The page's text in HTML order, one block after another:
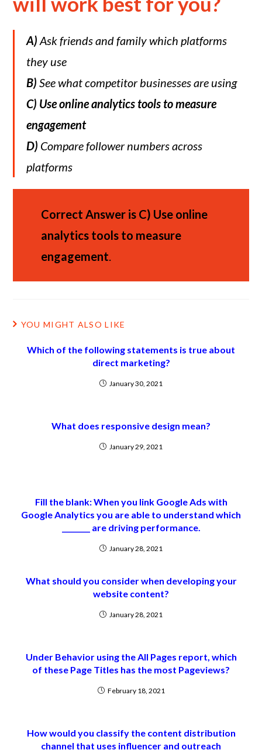
A) Ask friends and family which platforms
they use
B) See what competitor businesses are using
C) Use online analytics tools to measure
engagement
D) Compare follower numbers across
platforms
Correct Answer is C) Use online
analytics tools to measure
engagement.
YOU MIGHT ALSO LIKE
Which of the following statements is true about
direct marketing?
January 30, 2021
What does responsive design mean?
January 29, 2021
Fill the blank: When you link Google Ads with
Google Analytics you are able to understand which
________ are driving performance.
January 28, 2021
What should you consider when developing your
website content?
January 28, 2021
Under Behavior using the All Pages report, which
of these Page Titles has the most Pageviews?
February 18, 2021
How would you classify the content distribution
channel that uses influencer and outreach